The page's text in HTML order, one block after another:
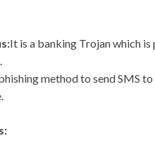
It is a banking Trojan which
method to send SMS